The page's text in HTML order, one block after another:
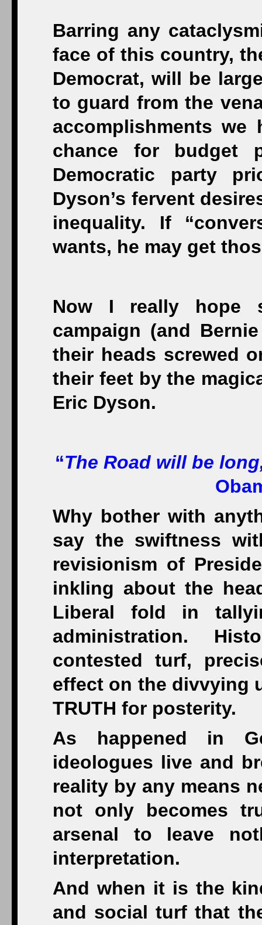
Barring any
face of this country,
Democrat, will be
to guard from the
accomplishments we
chance for budget
Democratic party
Dyson’s fervent
inequality. If
wants, he may get
Now I really hope
campaign (and
their heads screwed
their feet by the
Eric Dyson.
“The Road will be
Why bother with
say the swiftness
revisionism of
inkling about the
Liberal fold in
administration.
contested turf,
effect on the divvying
TRUTH for posterity.
As happened in
ideologues live and
reality by any means
not only becomes
arsenal to leave
interpretation.
And when it is the
and social turf that